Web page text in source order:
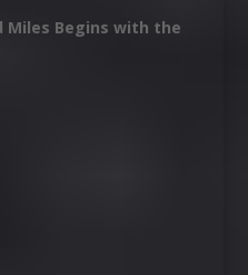
Miles Begins with the